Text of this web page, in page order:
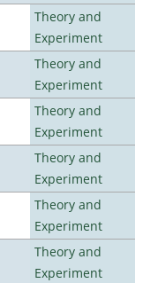
Theory and
Experiment
Theory and
Experiment
Theory and
Experiment
Theory and
Experiment
Theory and
Experiment
Theory and
Experiment